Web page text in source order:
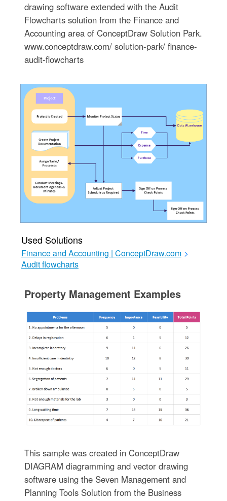
drawing software extended with the Audit
Flowcharts solution from the Finance and
Accounting area of ConceptDraw Solution Park.
www.conceptdraw.com/ solution-park/ finance-
audit-flowcharts
Used Solutions
Finance and Accounting | ConceptDraw.com >
Audit flowcharts
Property Management Examples
This sample was created in ConceptDraw
DIAGRAM diagramming and vector drawing
software using the Seven Management and
Planning Tools Solution from the Business